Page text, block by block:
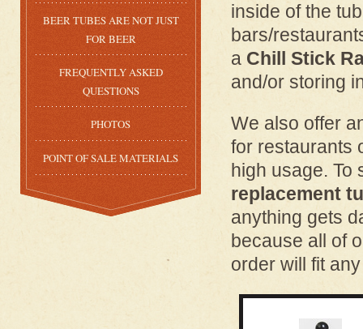
BEER TUBES ARE NOT JUST
FOR BEER
FREQUENTLY ASKED
QUESTIONS
PHOTOS
POINT OF SALE MATERIALS
inside of the
bars/
a Chill Stick
and/or storing
We also offer
for restaurants
high usage. To
replacement
anything gets
because all of
order will fit